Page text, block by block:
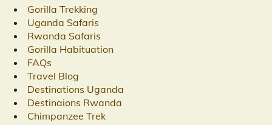
Gorilla Trekking
Uganda Safaris
Rwanda Safaris
Gorilla Habituation
FAQs
Travel Blog
Destinations Uganda
Destinaions Rwanda
Chimpanzee Trek